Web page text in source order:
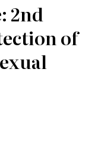
2nd
of